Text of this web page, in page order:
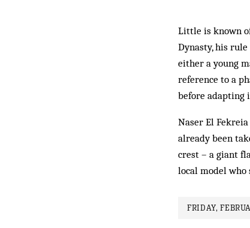
Little is known
Dynasty, his
either a young
reference to a
before adapting
Naser El
already been
crest – a giant
local model
FRIDAY,